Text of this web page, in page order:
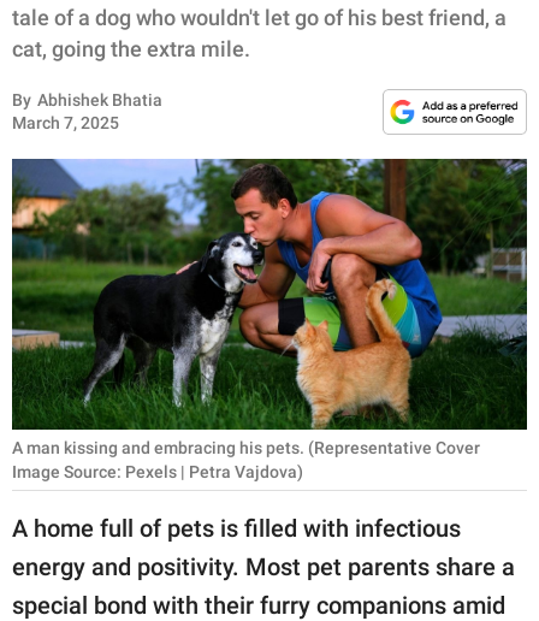
WHOLESOME
INSPIRING
ANIMALS
RELATIONSHIPS
PARENTING
WORK
SCIENCE AND
NATURE
About Us
Contact Us
tale of a dog who wouldn't let go of his best friend, a
cat, going the extra mile.
By Abhishek Bhatia
March 7, 2025
A man kissing and embracing his pets. (Representative Cover
Image Source: Pexels | Petra Vajdova)
A home full of pets is filled with infectious
energy and positivity. Most pet parents share a
special bond with their furry companions amid